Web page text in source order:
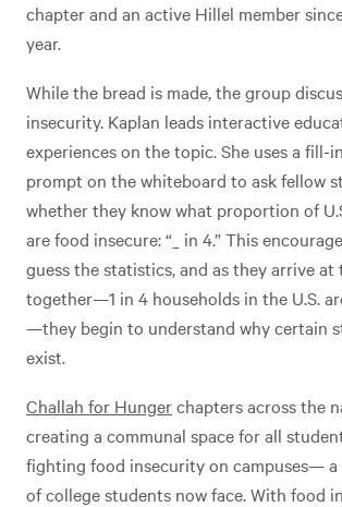
chapter and an active Hillel member
year.
While the bread is made, the group
insecurity. Kaplan leads interactive
experiences on the topic. She uses a fill-
prompt on the whiteboard to ask fellow
whether they know what proportion of
are food insecure: “_ in 4.” This
guess the statistics, and as they arrive
together—1 in 4 households in the U.S.
—they begin to understand why certain
exist.
Challah for Hungerchapters across the
creating a communal space for all
fighting food insecurity on campuses— a
of college students now face. With food